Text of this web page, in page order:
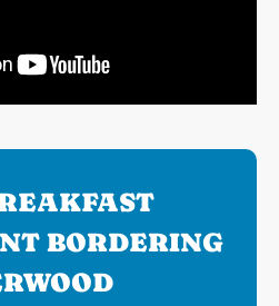
BORDERING